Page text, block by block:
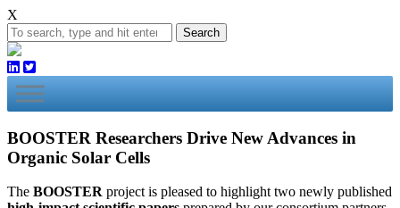
X
Search
BOOSTER Researchers Drive New Advances in
Organic Solar Cells
The BOOSTER project is pleased to highlight two newly published